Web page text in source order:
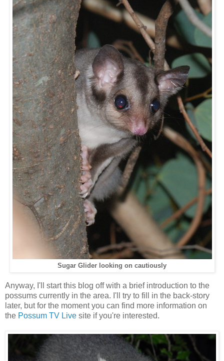
Sugar Glider looking on cautiously
Anyway, I'll start this blog off with a brief introduction to the
possums currently in the area. I'll try to fill in the back-story
later, but for the moment you can find more information on
the Possum TV Live site if you're interested.